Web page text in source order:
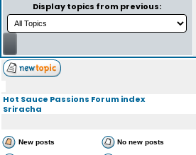
Display topics from previous:
Hot Sauce Passions Forum index
Sriracha
New posts No new posts